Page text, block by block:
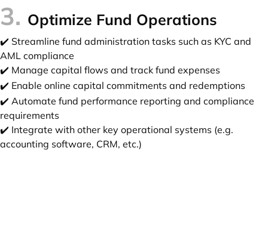
3. Optimize Fund Operations
✔️ Streamline fund administration tasks such as KYC and
AML compliance
✔️ Manage capital flows and track fund expenses
✔️ Enable online capital commitments and redemptions
✔️ Automate fund performance reporting and compliance
requirements
✔️ Integrate with other key operational systems (e.g.
accounting software, CRM, etc.)